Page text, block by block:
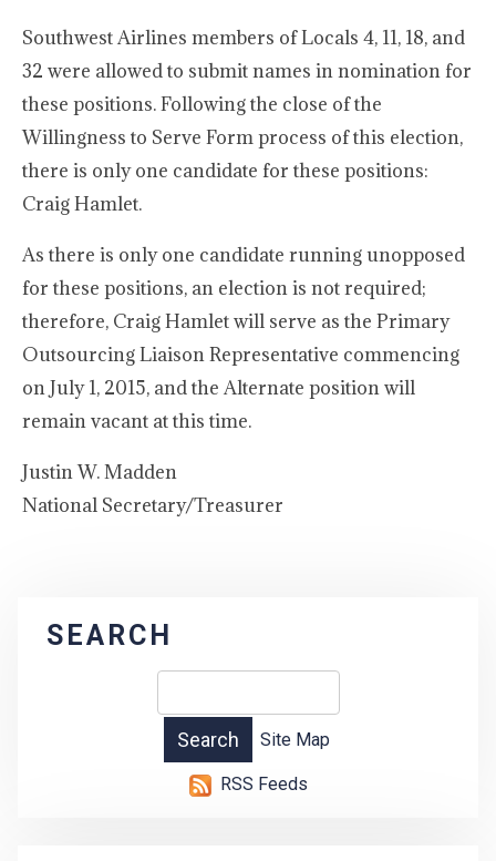
Southwest Airlines members of Locals 4, 11, 18, and
32 were allowed to submit names in nomination for
these positions. Following the close of the
Willingness to Serve Form process of this election,
there is only one candidate for these positions:
Craig Hamlet.
As there is only one candidate running unopposed
for these positions, an election is not required;
therefore, Craig Hamlet will serve as the Primary
Outsourcing Liaison Representative commencing
on July 1, 2015, and the Alternate position will
remain vacant at this time.
Justin W. Madden
National Secretary/Treasurer
SEARCH
Site Map
RSS Feeds